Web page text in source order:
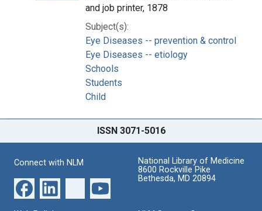
and job printer, 1878
Subject(s):
Eye Diseases -- prevention & control
Eye Diseases -- etiology
Schools
Students
Child
ISSN 3071-5016
Connect with NLM
National Library of Medicine
8600 Rockville Pike
Bethesda, MD 20894